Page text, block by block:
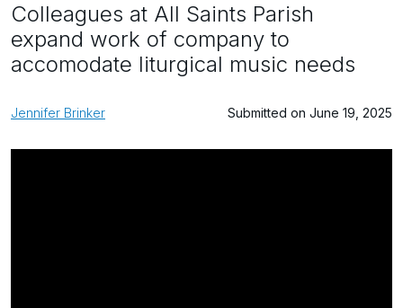
Colleagues at All Saints Parish
expand work of company to
accomodate liturgical music needs
Jennifer Brinker Submitted on June 19, 2025